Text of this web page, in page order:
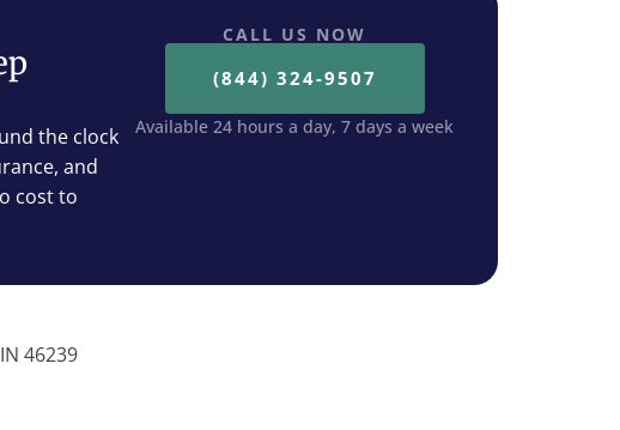
the clock
and
cost to
CALL US NOW
(844) 324-9507
Available 24 hours a day, 7 days a week
46239